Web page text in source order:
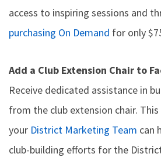
access to inspiring sessions and
purchasing On Demand for only
Add a Club Extension Chair to
Receive dedicated assistance in
from the club extension chair.
your District Marketing Team can
club-building efforts for the